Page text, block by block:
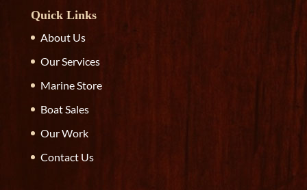
Quick Links
About Us
Our Services
Marine Store
Boat Sales
Our Work
Contact Us